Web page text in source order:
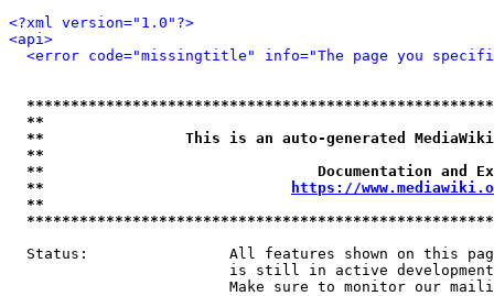
<?xml version="1.0"?>
<api>
<error code="missingtitle" info="The page you
**
**                This is an auto-generated
**
**                               Documentation
**
https://
**
Status:                All features shown on this
is still in active
Make sure to monitor our